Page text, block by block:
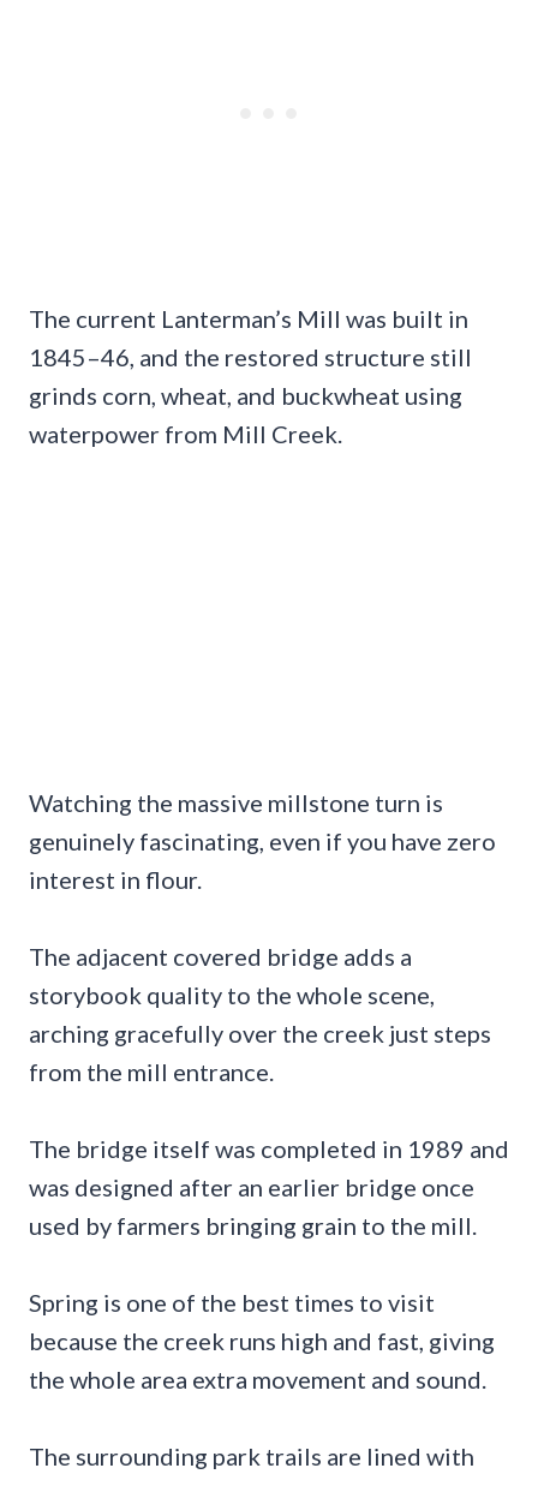
The current Lanterman’s Mill was built in
1845–46, and the restored structure still
grinds corn, wheat, and buckwheat using
waterpower from Mill Creek.
Watching the massive millstone turn is
genuinely fascinating, even if you have zero
interest in flour.
The adjacent covered bridge adds a
storybook quality to the whole scene,
arching gracefully over the creek just steps
from the mill entrance.
The bridge itself was completed in 1989 and
was designed after an earlier bridge once
used by farmers bringing grain to the mill.
Spring is one of the best times to visit
because the creek runs high and fast, giving
the whole area extra movement and sound.
The surrounding park trails are lined with